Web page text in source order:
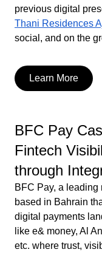
previous digital
Thani Residences
social, and on the
Learn More
BFC Pay
Fintech
through
BFC Pay, a
based in Bahrain
digital payments
like e& money, Al
etc. where trust,